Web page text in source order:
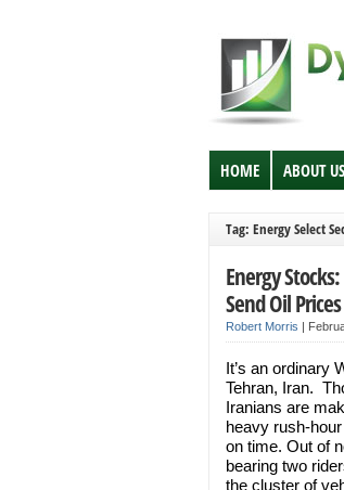
HOME ABOUT US
Tag: Energy Select
Energy
Send Oil
Robert Morris |
It’s an ordinary
Tehran, Iran.
Iranians are
heavy rush-
on time. Out of
bearing two
the cluster of